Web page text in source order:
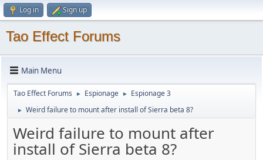
Log in Sign up
Tao Effect Forums
Main Menu
Tao Effect Forums ► Espionage ► Espionage 3
► Weird failure to mount after install of Sierra beta 8?
Weird failure to mount after
install of Sierra beta 8?